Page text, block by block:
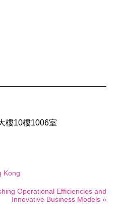
樓10樓1006室
Kong
Operational Efficiencies and
Innovative Business Models »